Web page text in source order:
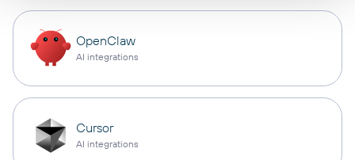
OpenClaw
AI integrations
Cursor
AI integrations